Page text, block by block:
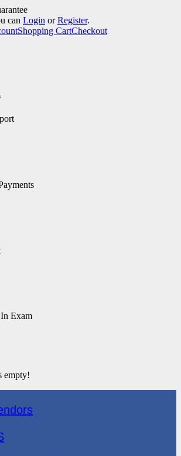
can Login orRegister.
Shopping CartCheckout
Exam
empty!